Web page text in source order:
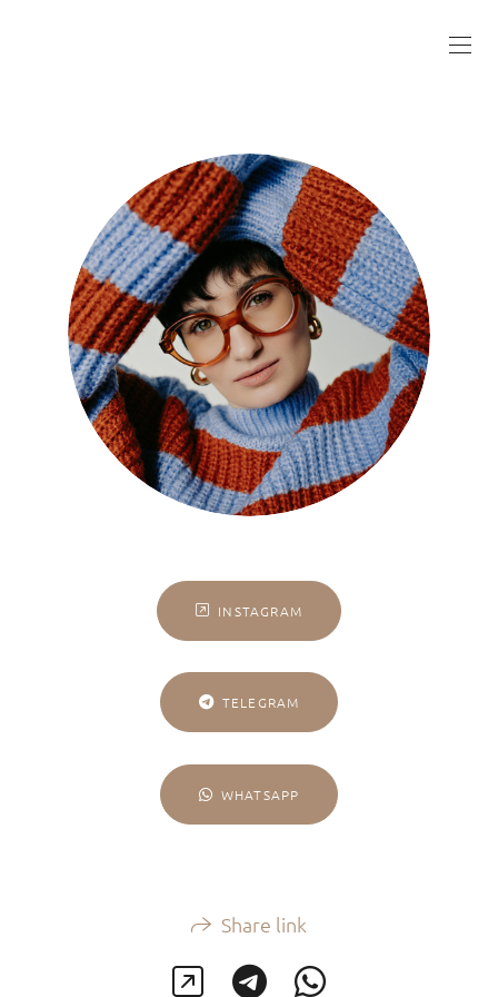
INSTAGRAM
TELEGRAM
WHATSAPP
Share link